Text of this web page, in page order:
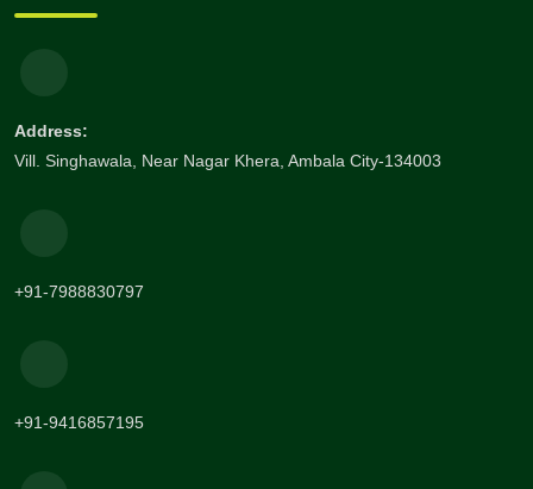
Address:
Vill. Singhawala, Near Nagar Khera, Ambala City-134003
+91-7988830797
+91-9416857195